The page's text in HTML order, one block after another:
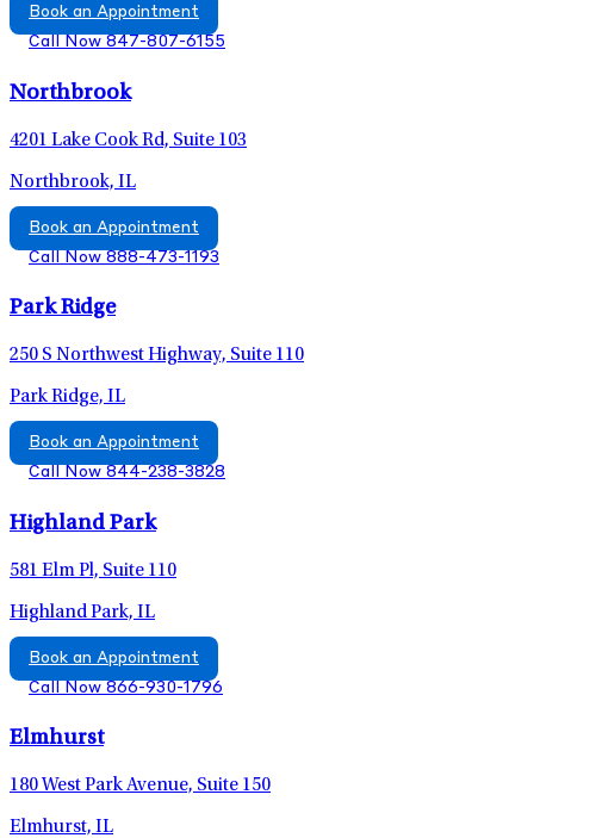
Book an Appointment
Call Now 847-807-6155
Northbrook
4201 Lake Cook Rd, Suite 103
Northbrook, IL
Book an Appointment
Call Now 888-473-1193
Park Ridge
250 S Northwest Highway, Suite 110
Park Ridge, IL
Book an Appointment
Call Now 844-238-3828
Highland Park
581 Elm Pl, Suite 110
Highland Park, IL
Book an Appointment
Call Now 866-930-1796
Elmhurst
180 West Park Avenue, Suite 150
Elmhurst, IL